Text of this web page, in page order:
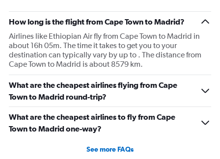
How long is the flight from Cape Town to Madrid?
Airlines like Ethiopian Air fly from Cape Town to Madrid in
about 16h 05m. The time it takes to get you to your
destination can typically vary by up to . The distance from
Cape Town to Madrid is about 8579 km.
What are the cheapest airlines flying from Cape
Town to Madrid round-trip?
What are the cheapest airlines to fly from Cape
Town to Madrid one-way?
See more FAQs